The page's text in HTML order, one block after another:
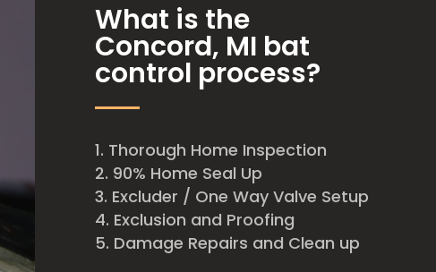
What is the
Concord, MI bat
control process?
Thorough Home Inspection
90% Home Seal Up
Excluder / One Way Valve Setup
Exclusion and Proofing
Damage Repairs and Clean up